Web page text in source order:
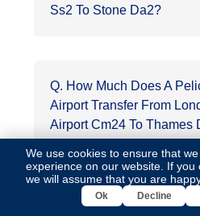
Ss2 To Stone Da2?
Q. How Much Does A
Airport Transfer From
Airport Cm24 To Thames
We use cookies to ensure that
experience on our website. If you
we will assume that you are
Ok Decline